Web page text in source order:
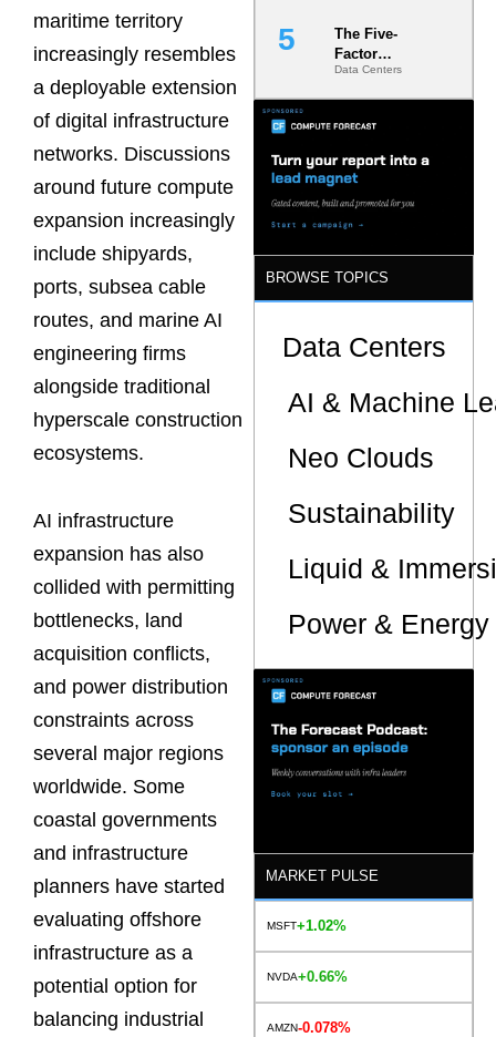
maritime territory
increasingly resembles
a deployable extension
of digital infrastructure
networks. Discussions
around future compute
expansion increasingly
include shipyards,
ports, subsea cable
routes, and marine AI
engineering firms
alongside traditional
hyperscale construction
ecosystems.
AI infrastructure
expansion has also
collided with permitting
bottlenecks, land
acquisition conflicts,
and power distribution
constraints across
several major regions
worldwide. Some
coastal governments
and infrastructure
planners have started
evaluating offshore
infrastructure as a
potential option for
balancing industrial
The Five-
Factor
Underwriting
Model Is
Minimum
Bar for
Gigawatt
Data Centers
BROWSE TOPICS
Data Centers
AI & Machine
Neo Clouds
Sustainability
Liquid &
Power &
MARKET PULSE
MSFT+1.02%
NVDA+0.66%
AMZN-0.078%